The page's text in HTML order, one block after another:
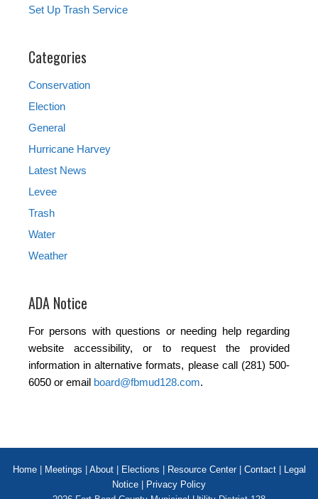
Set Up Trash Service
Categories
Conservation
Election
General
Hurricane Harvey
Latest News
Levee
Trash
Water
Weather
ADA Notice
For persons with questions or needing help regarding
website accessibility, or to request the provided
information in alternative formats, please call (281) 500-
6050 or email board@fbmud128.com.
Home| Meetings About| Elections Resource Center| Contact|
Legal
Notice
Privacy Policy